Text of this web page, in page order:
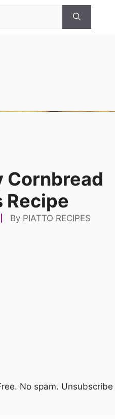
Cornbread
Recipe
By PIATTO RECIPES
No spam. Unsubscribe